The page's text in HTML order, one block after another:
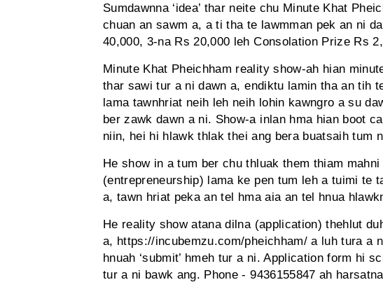
Sumdawnna ‘idea’ thar neite chu Minute Khat
chuan an sawm a, a ti tha te lawmman pek an ni
40,000, 3-na Rs 20,000 leh Consolation Prize Rs
Minute Khat Pheichham reality show-ah hian
thar sawi tur a ni dawn a, endiktu lamin tha an tih
lama tawnhriat neih leh neih lohin kawngro a su
ber zawk dawn a ni. Show-a inlan hma hian boot
niin, hei hi hlawk thlak thei ang bera buatsaih tum
He show in a tum ber chu thluak them thiam
(entrepreneurship) lama ke pen tum leh a tuimi te
a, tawn hriat peka an tel hma aia an tel hnua
He reality show atana dilna (application) thehlut
a, https://incubemzu.com/pheichham/ a luh tura a
hnuah ‘submit’ hmeh tur a ni. Application form hi
tur a ni bawk ang. Phone - 9436155847 ah